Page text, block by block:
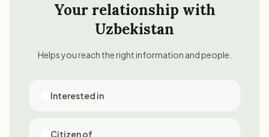
Your relationship with
Uzbekistan
Helps you reach the right information and people.
Interested in
Citizen of